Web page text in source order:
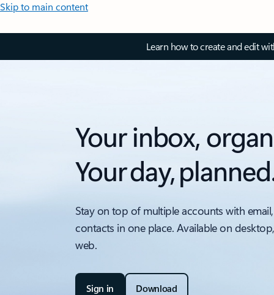
Skip to main content
Learn how to create and edit
Your inbox,
Your day,
Stay on top of multiple accounts with
contacts in one place. Available on
web.
Sign in Download